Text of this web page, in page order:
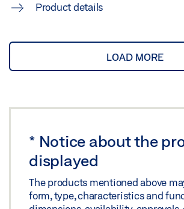
Product details
LOAD MORE
* Notice about the
displayed
The products mentioned above
form, type, characteristics and